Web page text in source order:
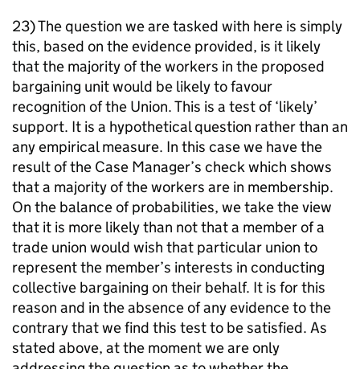
23) The question we are tasked with here is simply
this, based on the evidence provided, is it likely
that the majority of the workers in the proposed
bargaining unit would be likely to favour
recognition of the Union. This is a test of ‘likely’
support. It is a hypothetical question rather than an
any empirical measure. In this case we have the
result of the Case Manager’s check which shows
that a majority of the workers are in membership.
On the balance of probabilities, we take the view
that it is more likely than not that a member of a
trade union would wish that particular union to
represent the member’s interests in conducting
collective bargaining on their behalf. It is for this
reason and in the absence of any evidence to the
contrary that we find this test to be satisfied. As
stated above, at the moment we are only